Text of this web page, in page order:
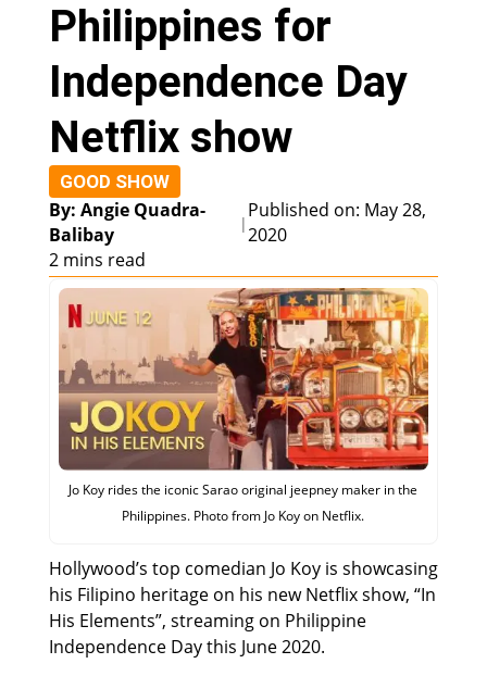
Philippines for
Independence Day
Netflix show
GOOD SHOW
By: Angie Quadra-
Balibay
|
Published on: May 28,
2020
2 mins read
Jo Koy rides the iconic Sarao original jeepney maker in the
Philippines. Photo from Jo Koy on Netflix.
Hollywood’s top comedian Jo Koy is showcasing
his Filipino heritage on his new Netflix show, “In
His Elements”, streaming on Philippine
Independence Day this June 2020.